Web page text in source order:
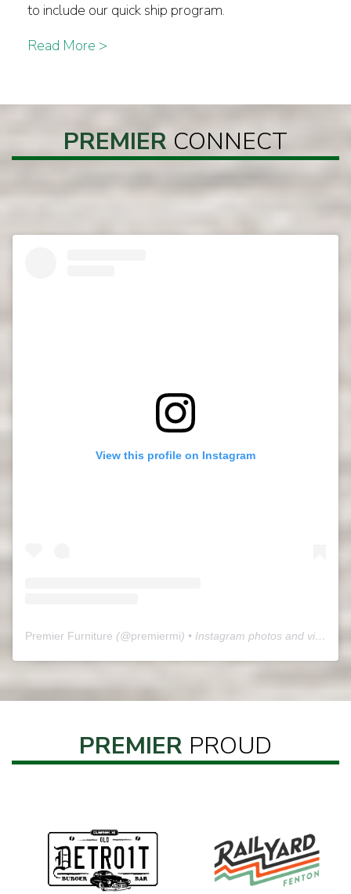
to include our quick ship program.
Read More >
PREMIER CONNECT
View this profile on Instagram
Premier Furniture (@premiermi) • Instagram photos and videos
PREMIER PROUD